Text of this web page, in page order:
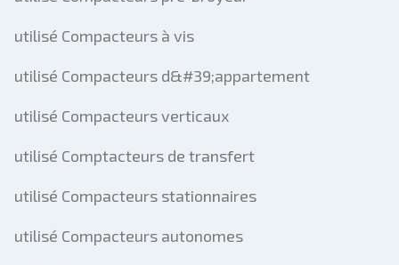
utilisé Compacteurs à vis
utilisé Compacteurs d&#39;appartement
utilisé Compacteurs verticaux
utilisé Comptacteurs de transfert
utilisé Compacteurs stationnaires
utilisé Compacteurs autonomes